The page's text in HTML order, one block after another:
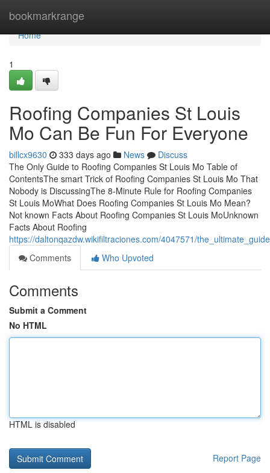
bookmarkrange
Home
Home
1
Roofing Companies St Louis
Mo Can Be Fun For Everyone
billcx9630 333 days ago News
Discuss
The Only Guide to Roofing Companies St Louis Mo Table of
ContentsThe smart Trick of Roofing Companies St Louis Mo That
Nobody is DiscussingThe 8-Minute Rule for Roofing Companies
St Louis MoWhat Does Roofing Companies St Louis Mo Mean?
Not known Facts About Roofing Companies St Louis MoUnknown
Facts About Roofing
https://daltonqazdw.wikifiltraciones.com/4047571/
Comments
Who Upvoted
Comments
Submit a Comment
No HTML
HTML is disabled
Report Page